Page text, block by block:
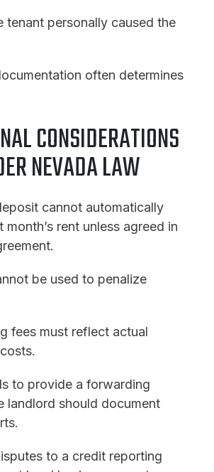
tenant personally caused the
often determines
CONSIDERATIONS
NEVADA LAW
cannot automatically
month’s rent unless agreed in
be used to penalize
fees must reflect actual
to provide a forwarding
landlord should document
to a credit reporting